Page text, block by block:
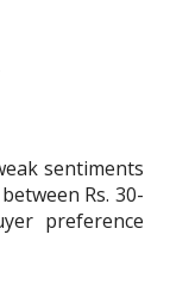
sentiments
Rs. 30-
preference